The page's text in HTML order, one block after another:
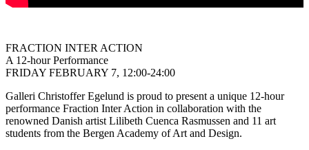
FRACTION INTER ACTION
A 12-hour Performance
FRIDAY FEBRUARY 7, 12:00-24:00
Galleri Christoffer Egelund is proud to present a unique 12-hour
performance Fraction Inter Action in collaboration with the
renowned Danish artist Lilibeth Cuenca Rasmussen and 11 art
students from the Bergen Academy of Art and Design.